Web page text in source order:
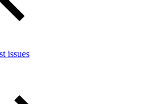
issues